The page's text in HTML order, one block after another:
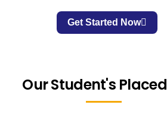
Get Started Now
Our Student's